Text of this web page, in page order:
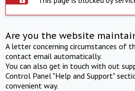
Are you the website
A letter concerning circumstances of
contact email automatically.
You can also get in touch with out
Control Panel "Help and Support"
convenient way.